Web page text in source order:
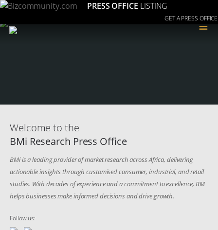
PRESS OFFICE LISTING
GET A PRESS OFFICE
≡
Welcome to the
BMi Research Press Office
BMi is a leading provider of market research across Africa, delivering
actionable insights through customised consumer, industrial, and retail
studies. With decades of experience and a commitment to excellence, BM
helps businesses make informed decisions and drive growth.
Follow us: